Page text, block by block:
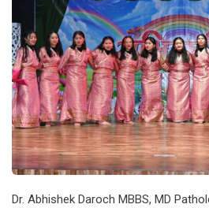
Dr. Abhishek Daroch MBBS, MD